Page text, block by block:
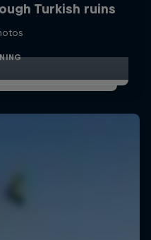
Turkish ruins